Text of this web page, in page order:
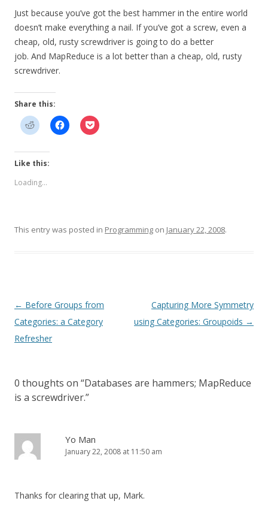
Just because you’ve got the best hammer in the entire world
doesn’t make everything a nail. If you’ve got a screw, even a
cheap, old, rusty screwdriver is going to do a better
job. And MapReduce is a lot better than a cheap, old, rusty
screwdriver.
Share this:
Like this:
Loading...
This entry was posted in Programming on January 22, 2008.
Post
navigation
← Before Groups from
Categories: a Category
Refresher
Capturing More Symmetry
using Categories: Groupoids →
0 thoughts on “Databases are hammers; MapReduce
is a screwdriver.”
Yo Man
January 22, 2008 at 11:50 am
Thanks for clearing that up, Mark.